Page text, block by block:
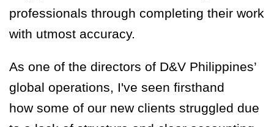
professionals through completing their work
with utmost accuracy.
As one of the directors of D&V Philippines’
global operations, I've seen firsthand
how some of our new clients struggled due